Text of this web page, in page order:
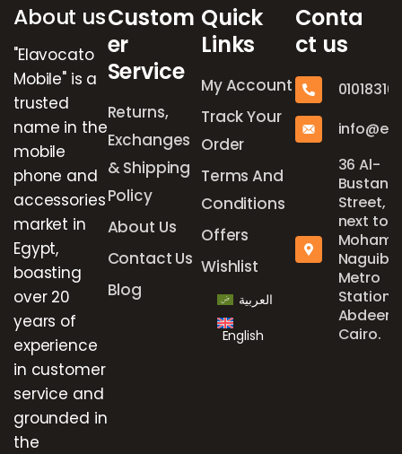
About us
"Elavocato
Mobile" is a
trusted
name in the
mobile
phone and
accessories
market in
Egypt,
boasting
over 20
years of
experience
in customer
service and
grounded in
the
Custom
er
Service
Returns,
Exchanges
& Shipping
Policy
About Us
Contact Us
Blog
Quick
Links
My Account
Track Your
Order
Terms And
Conditions
Offers
Wishlist
العربية
English
Conta
ct us
36 Al-
Bustan
Street,
next to
Naguib
Metro
Station,
Abdeen,
Cairo.